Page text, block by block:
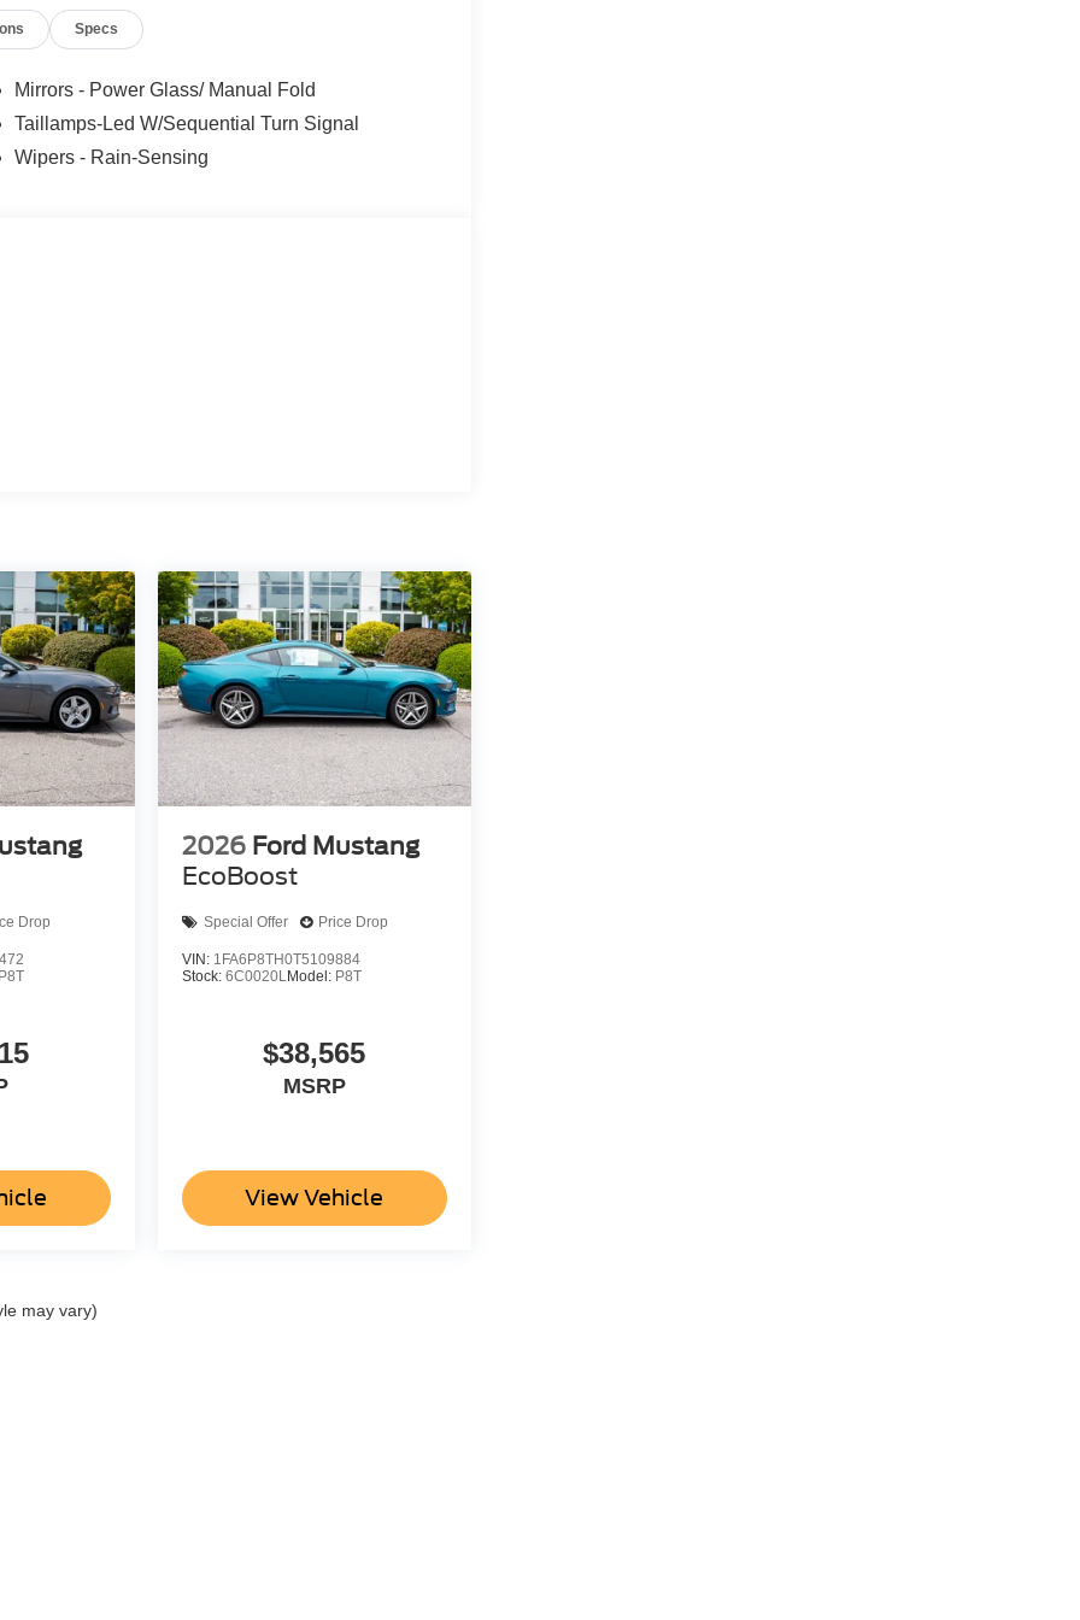
Specs
Mirrors - Power Glass/ Manual Fold
Taillamps-Led W/Sequential Turn Signal
Wipers - Rain-Sensing
Drop
P8T
2026 Ford Mustang
EcoBoost
Special Offer Price Drop
VIN: 1FA6P8TH0T5109884
Stock: 6C0020LModel: P8T
$38,565
MSRP
View Vehicle
may vary)